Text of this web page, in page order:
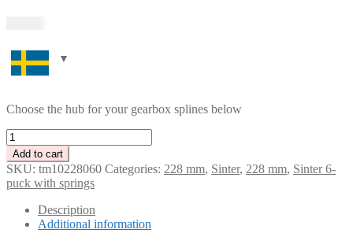
Choose the hub for your gearbox splines below
Tenaci
228
mm
clutch
disc
with
Add to cart
SKU: tm10228060 Categories: 228 mm, Sinter, 228 mm, Sinter 6-
puck with springs
Description
Additional information